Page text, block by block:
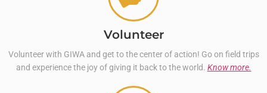
Volunteer
Volunteer with GIWA and get to the center of action! Go on field trips
and experience the joy of giving it back to the world. Know more.